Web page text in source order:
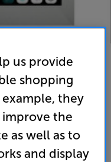
TV
us provide
shopping
they
improve the
as well as to
and display